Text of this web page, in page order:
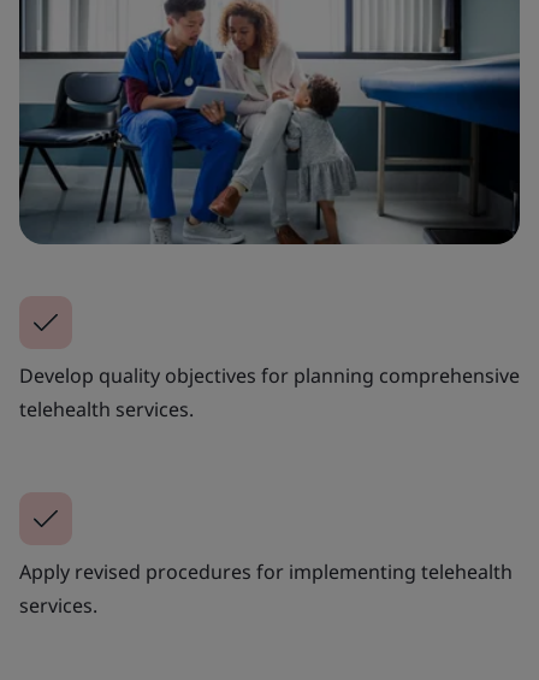
Develop quality objectives for planning comprehensive
telehealth services.
Apply revised procedures for implementing telehealth
services.